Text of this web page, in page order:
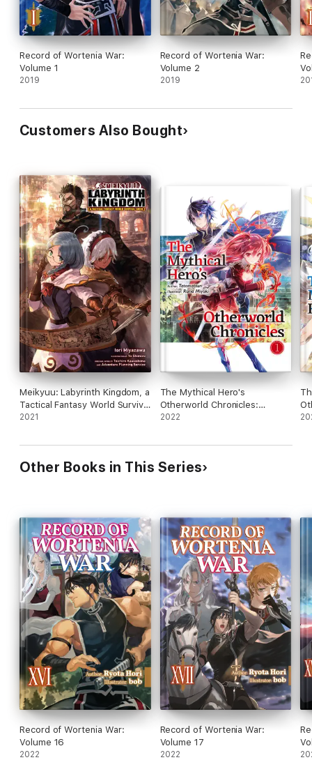
Record of Wortenia War:
Volume 1
2019
Record of Wortenia War:
Volume 2
2019
Customers Also Bought
Meikyuu: Labyrinth Kingdom, a
Tactical Fantasy World Survival
Guide, Vol. 1 (light novel)
2021
The Mythical Hero's
Otherworld Chronicles:
Volume 1
2022
Other Books in This Series
Record of Wortenia War:
Volume 16
2022
Record of Wortenia War:
Volume 17
2022